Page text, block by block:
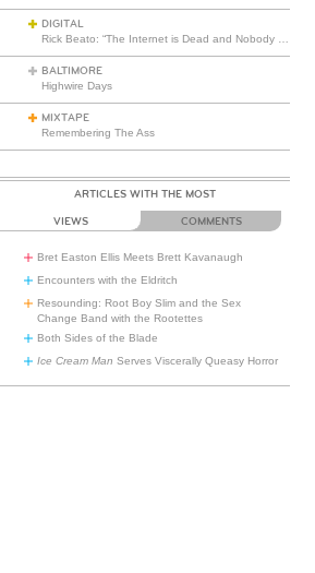
DIGITAL
BALTIMORE
Highwire Days
MIXTAPE
Remembering The Ass
ARTICLES WITH THE MOST
VIEWS COMMENTS
Bret Easton Ellis Meets Brett Kavanaugh
Encounters with the Eldritch
Resounding: Root Boy Slim and the Sex
Change Band with the Rootettes
Both Sides of the Blade
Ice Cream Man Serves Viscerally Queasy Horror